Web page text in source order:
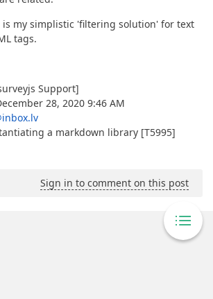
is my simplistic 'filtering solution' for text
tags.
Support]
28, 2020 9:46 AM
a markdown library [T5995]
Sign in to comment on this post